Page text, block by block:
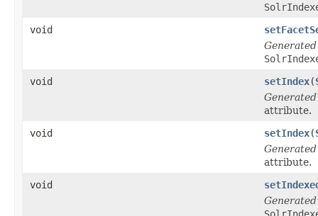
void
void
setIndex(
attribute.
void
setIndex(
attribute.
void